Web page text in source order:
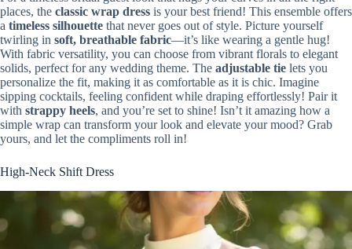
places, the classic wrap dress is your best friend! This ensemble offers
a timeless silhouette that never goes out of style. Picture yourself
twirling in soft, breathable fabric—it’s like wearing a gentle hug!
With fabric versatility, you can choose from vibrant florals to elegant
solids, perfect for any wedding theme. The adjustable tie lets you
personalize the fit, making it as comfortable as it is chic. Imagine
sipping cocktails, feeling confident while draping effortlessly! Pair it
with strappy heels, and you’re set to shine! Isn’t it amazing how a
simple wrap can transform your look and elevate your mood? Grab
yours, and let the compliments roll in!
High-Neck Shift Dress